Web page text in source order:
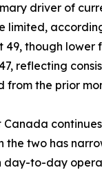
driver of
limited,
49, though
reflecting
from the prior
the two has
to-day